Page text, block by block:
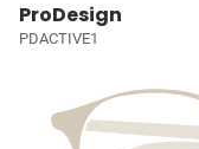
ProDesign
PDACTIVE1